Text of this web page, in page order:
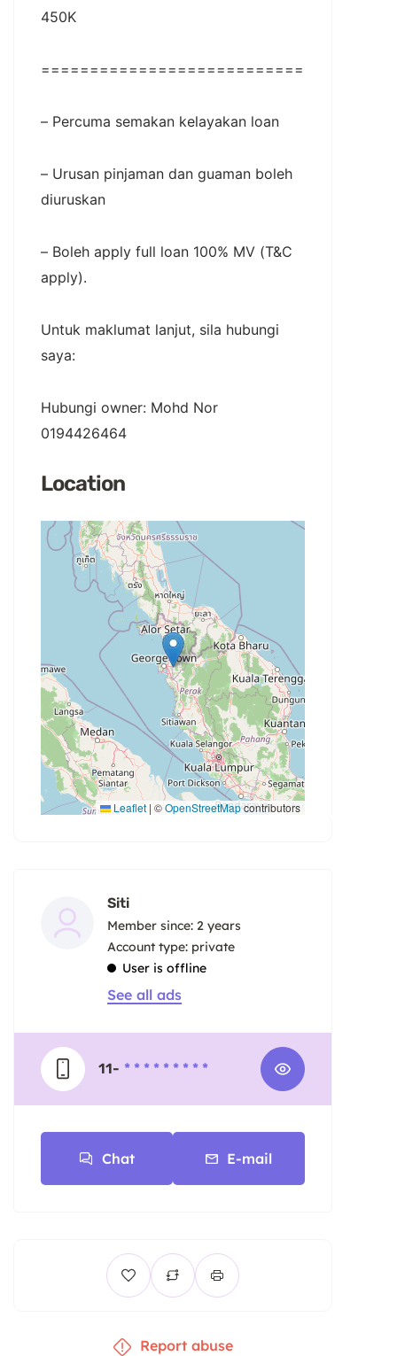
450K
===========================
– Percuma semakan kelayakan loan
– Urusan pinjaman dan guaman boleh
diuruskan
– Boleh apply full loan 100% MV (T&C
apply).
Untuk maklumat lanjut, sila hubungi
saya:
Hubungi owner: Mohd Nor
0194426464
Location
Leaflet | ©OpenStreetMapcontributors
Siti
Member since: 2 years
account type: private
User is offline
See all ads
11- * * * * * * * * *
Chat E-mail
Report abuse